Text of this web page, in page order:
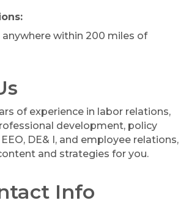
anywhere within 200 miles of
of experience in labor relations,
development, policy
DE& I, and employee relations,
and strategies for you.
Info